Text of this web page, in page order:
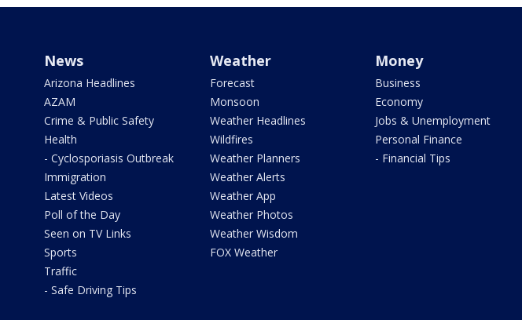
News
Arizona Headlines
AZAM
Crime & Public Safety
Health
- Cyclosporiasis Outbreak
Immigration
Latest Videos
Poll of the Day
Seen on TV Links
Sports
Traffic
- Safe Driving Tips
Weather
Forecast
Monsoon
Weather Headlines
Wildfires
Weather Planners
Weather Alerts
Weather App
Weather Photos
Weather Wisdom
FOX Weather
Money
Business
Economy
Jobs & Unemployment
Personal Finance
- Financial Tips